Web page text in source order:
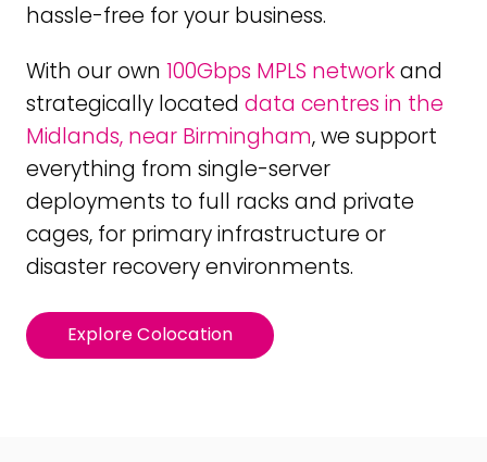
hassle-free for your business.
With our own 100Gbps MPLS networkand
strategically located data centres in the
Midlands, near Birmingham, we support
everything from single-server
deployments to full racks and private
cages, for primary infrastructure or
disaster recovery environments.
Explore Colocation